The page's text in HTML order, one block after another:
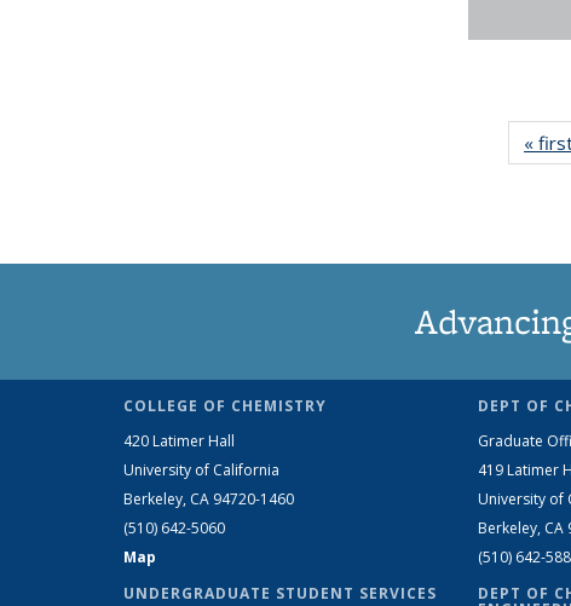
«
COLLEGE OF CHEMISTRY
420 Latimer Hall
University of California
Berkeley, CA 94720-1460
(510) 642-5060
Map
UNDERGRADUATE STUDENT SERVICES
DEPT OF
Graduate
419 Latimer
University of
Berkeley, CA
(510) 642-
DEPT OF